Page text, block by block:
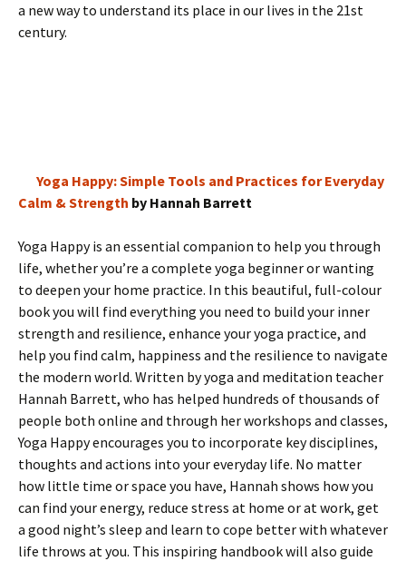
a new way to understand its place in our lives in the 21st
century.
Yoga Happy: Simple Tools and Practices for Everyday
Calm & Strength by Hannah Barrett
Yoga Happy is an essential companion to help you through
life, whether you’re a complete yoga beginner or wanting
to deepen your home practice. In this beautiful, full-colour
book you will find everything you need to build your inner
strength and resilience, enhance your yoga practice, and
help you find calm, happiness and the resilience to navigate
the modern world. Written by yoga and meditation teacher
Hannah Barrett, who has helped hundreds of thousands of
people both online and through her workshops and classes,
Yoga Happy encourages you to incorporate key disciplines,
thoughts and actions into your everyday life. No matter
how little time or space you have, Hannah shows how you
can find your energy, reduce stress at home or at work, get
a good night’s sleep and learn to cope better with whatever
life throws at you. This inspiring handbook will also guide